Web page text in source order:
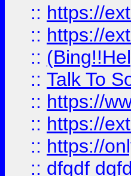
:: https://
:: https://
::
:: Talk To
:: https://
:: https://
:: https://
:: dfgdf